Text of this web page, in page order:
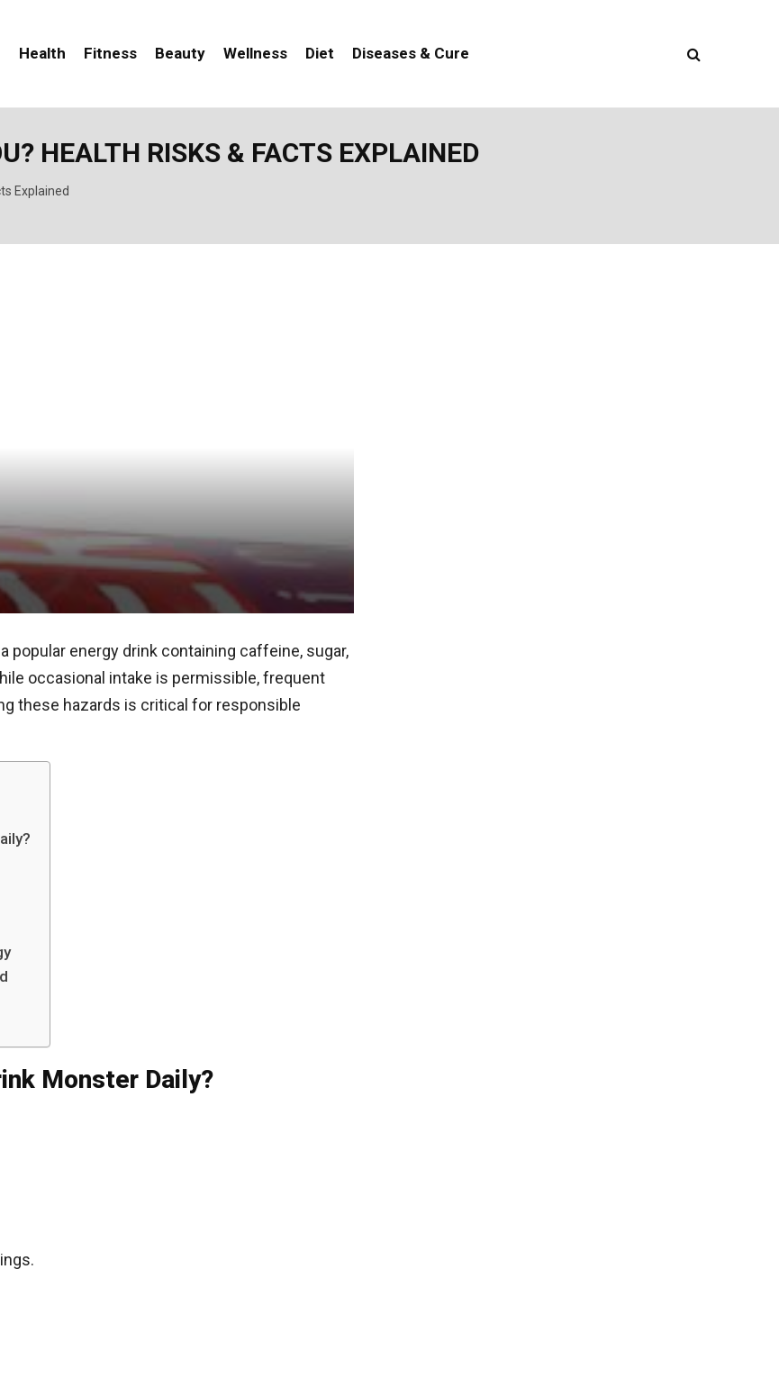
Health Fitness Beauty Wellness Diet Diseases & Cure
HEALTH RISKS & FACTS EXPLAINED
Explained
popular energy drink containing caffeine, sugar,
occasional intake is permissible, frequent
these hazards is critical for responsible
Monster Daily?